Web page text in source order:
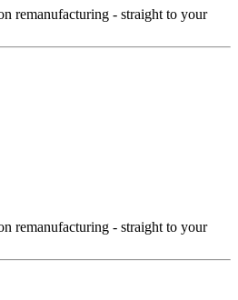
remanufacturing - straight to your
remanufacturing - straight to your